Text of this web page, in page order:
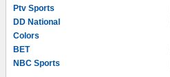
Ptv Sports
DD National
Colors
BET
NBC Sports